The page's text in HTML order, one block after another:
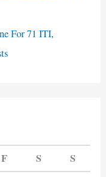
For 71 ITI,
F S S